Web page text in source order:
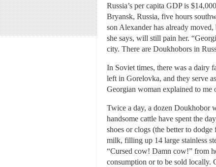
Russia’s per capita GDP is
Bryansk, Russia, five hours
son Alexander has already
she says, will still pain her.
city. There are Doukhobors in
In Soviet times, there was a dairy
left in Gorelovka, and they serve
Georgian woman explained to me
Twice a day, a dozen Doukhobor
handsome cattle have spent the
shoes or clogs (the better to
milk, filling up 14 large stainless
“Cursed cow! Damn cow!” from
consumption or to be sold locally.